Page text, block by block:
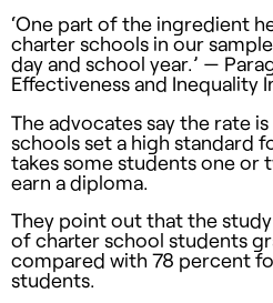
‘One part of the ingredient
charter schools in our
day and school year.’ —
Effectiveness and Inequality
The advocates say the rate
schools set a high standard
takes some students one or
earn a diploma.
They point out that the
of charter school students
compared with 78 percent
students.